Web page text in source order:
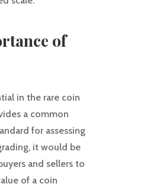
of
in the rare coin
a common
for assessing
it would be
and sellers to
of a coin